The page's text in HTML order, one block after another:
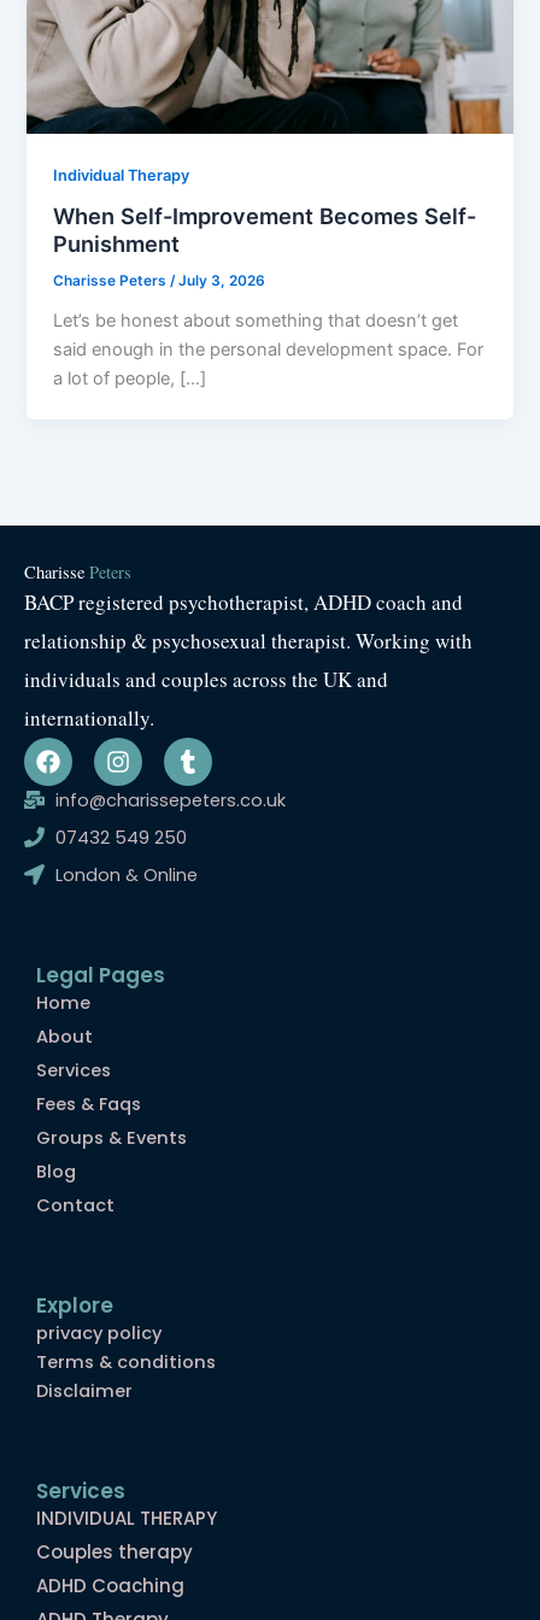
Individual Therapy
When Self-Improvement Becomes Self-
Punishment
Charisse Peters/July 3, 2026
Let’s be honest about something that doesn’t get
said enough in the personal development space. For
a lot of people, […]
Charisse Peters
BACP registered psychotherapist, ADHD coach and
relationship & psychosexual therapist. Working with
individuals and couples across the UK and
internationally.
F
a
c
b
o
I
n
s
a
g
T
u
m
r
info@charissepeters.co.uk
07432 549 250
London & Online
Legal Pages
Home
About
Services
Fees & Faqs
Groups & Events
Blog
Contact
Explore
privacy policy
Terms & conditions
Disclaimer
Services
INDIVIDUAL THERAPY
Couples therapy
ADHD Coaching